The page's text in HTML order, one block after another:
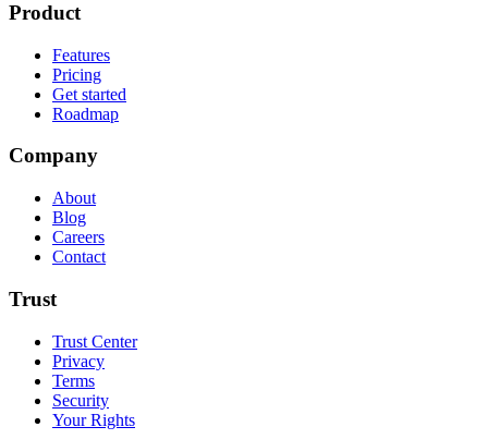
Product
Features
Pricing
Get started
Roadmap
Company
About
Blog
Careers
Contact
Trust
Trust Center
Privacy
Terms
Security
Your Rights